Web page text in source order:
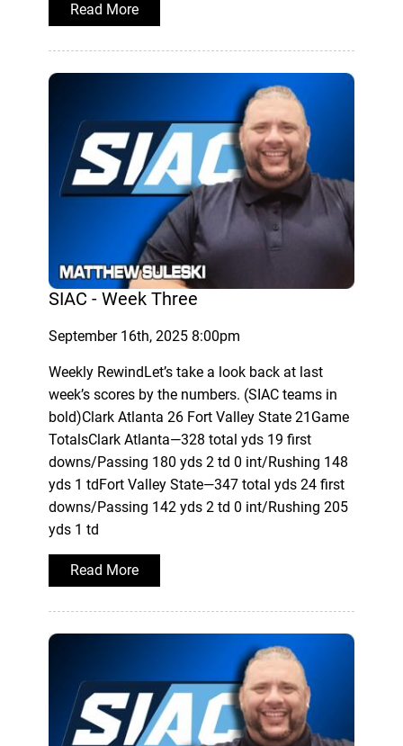
Read More
SIAC - Week Three
September 16th, 2025 8:00pm
Weekly RewindLet’s take a look back at last
week’s scores by the numbers. (SIAC teams in
bold)Clark Atlanta 26 Fort Valley State 21Game
TotalsClark Atlanta—328 total yds 19 first
downs/Passing 180 yds 2 td 0 int/Rushing 148
yds 1 tdFort Valley State—347 total yds 24 first
downs/Passing 142 yds 2 td 0 int/Rushing 205
yds 1 td
Read More